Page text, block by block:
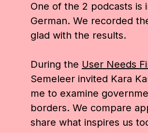
One of the 2 podcasts is
German. We recorded
glad with the results.
During the User Needs
Semeleer invited Kara
me to examine
borders. We compare
share what inspires us